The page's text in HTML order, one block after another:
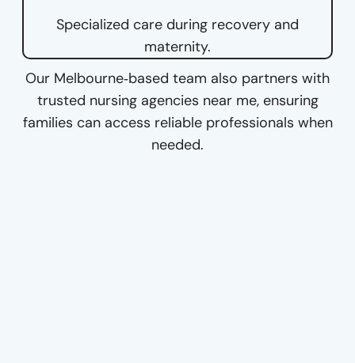
Specialized care during recovery and
maternity.
Our Melbourne‑based team also partners with
trusted nursing agencies near me, ensuring
families can access reliable professionals when
needed.